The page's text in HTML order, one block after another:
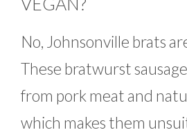
No, Johnsonville brats
These bratwurst
from pork meat and
which makes them